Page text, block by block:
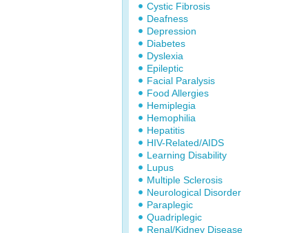
Cystic Fibrosis
Deafness
Depression
Diabetes
Dyslexia
Epileptic
Facial Paralysis
Food Allergies
Hemiplegia
Hemophilia
Hepatitis
HIV-Related/AIDS
Learning Disability
Lupus
Multiple Sclerosis
Neurological Disorder
Paraplegic
Quadriplegic
Renal/Kidney Disease